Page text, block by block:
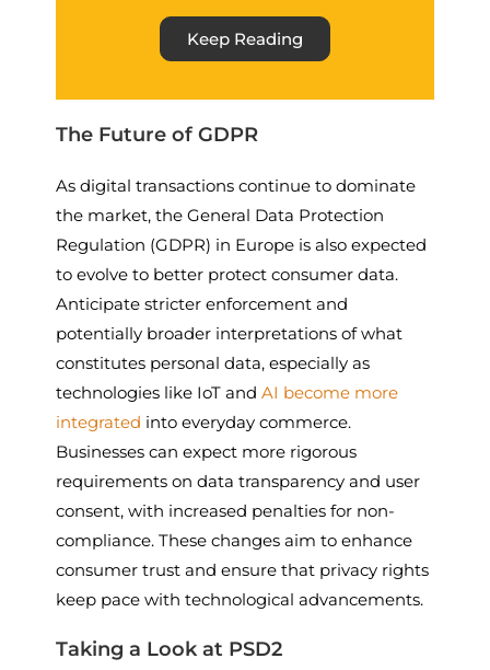
Keep Reading
The Future of GDPR
As digital transactions continue to dominate
the market, the General Data Protection
Regulation (GDPR) in Europe is also expected
to evolve to better protect consumer data.
Anticipate stricter enforcement and
potentially broader interpretations of what
constitutes personal data, especially as
technologies like IoT andAI become more
integrated into everyday commerce.
Businesses can expect more rigorous
requirements on data transparency and user
consent, with increased penalties for non-
compliance. These changes aim to enhance
consumer trust and ensure that privacy rights
keep pace with technological advancements.
Taking a Look at PSD2